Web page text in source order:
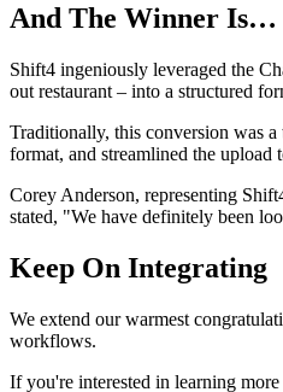
And The Winner Is…
Shift4 ingeniously leveraged the
out restaurant – into a structured
Traditionally, this conversion was
format, and streamlined the
Corey Anderson, representing
stated, "We have definitely been
Keep On Integrating
We extend our warmest
workflows.
If you're interested in learning